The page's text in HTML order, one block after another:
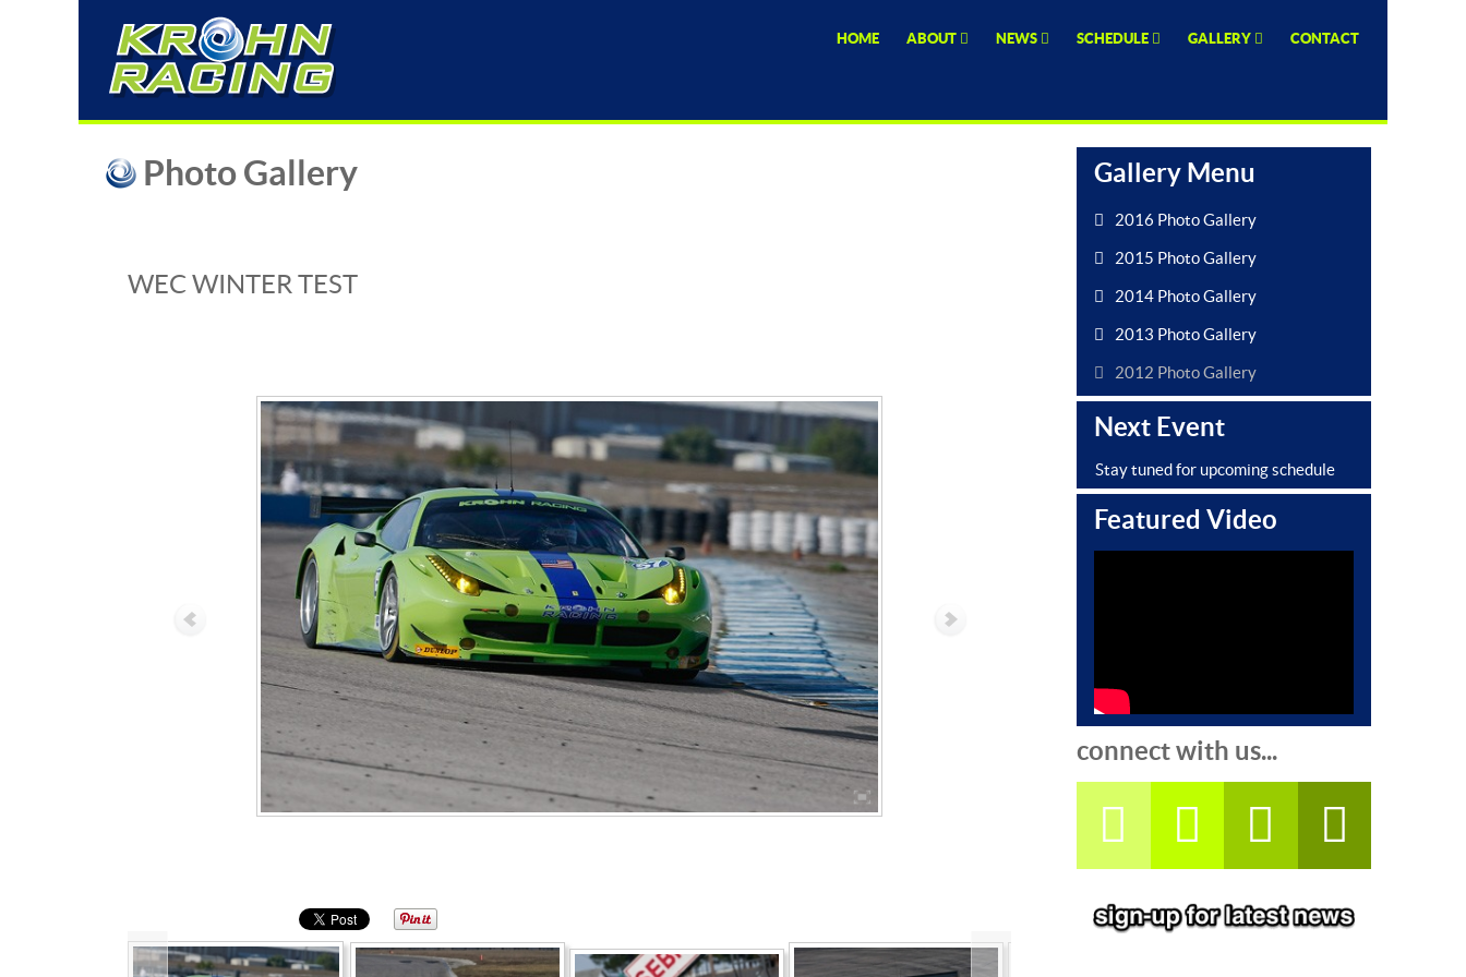
HOME ABOUT NEWS SCHEDULE GALLERY CONTACT
Photo Gallery
WEC WINTER TEST
Gallery Menu
2016 Photo Gallery
2015 Photo Gallery
2014 Photo Gallery
2013 Photo Gallery
2012 Photo Gallery
Next Event
Stay tuned for upcoming schedule
Featured Video
connect with us...